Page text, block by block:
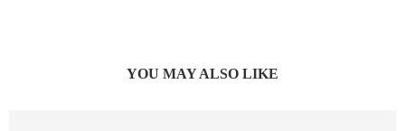
YOU MAY ALSO LIKE